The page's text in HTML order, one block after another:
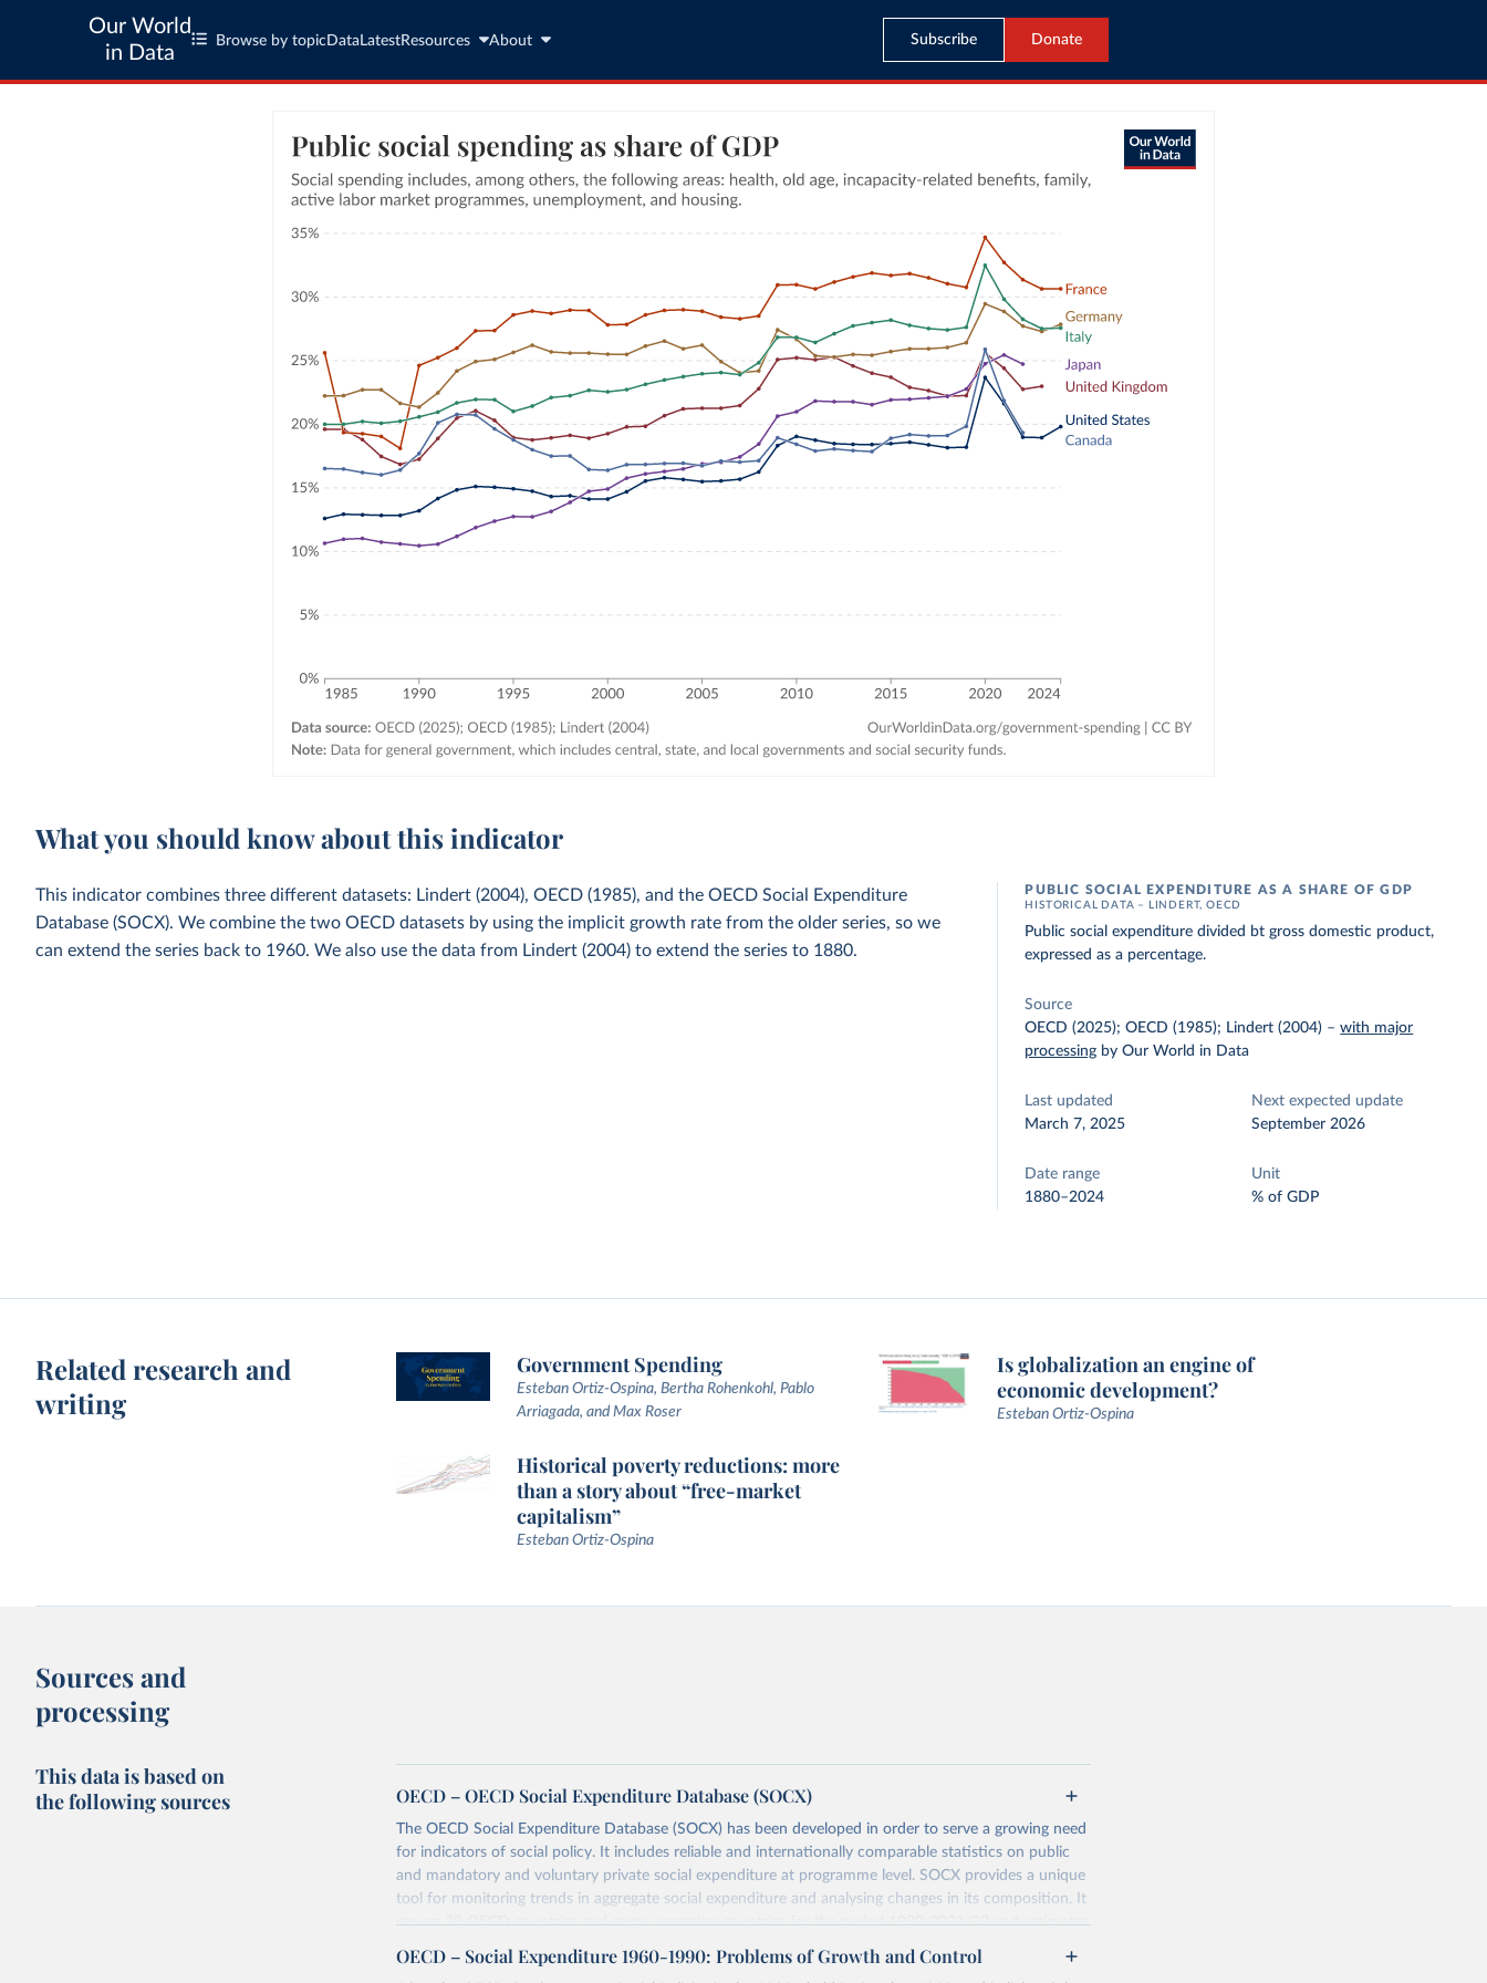
Our World
in Data
Browse by topic Data LatestResources About Subscribe Donate
What you should know about this indicator
This indicator combines three different datasets: Lindert (2004), OECD (1985), and the OECD Social Expenditure
Database (SOCX). We combine the two OECD datasets by using the implicit growth rate from the older series, so we
can extend the series back to 1960. We also use the data from Lindert (2004) to extend the series to 1880.
PUBLIC SOCIAL EXPENDITURE AS A SHARE OF GDP
HISTORICAL DATA – LINDERT, OECD
Public social expenditure divided bt gross domestic product,
expressed as a percentage.
Source
OECD (2025); OECD (1985); Lindert (2004) –with major
processing by Our World in Data
Last updated
March 7, 2025
Next expected update
September 2026
Date range
1880–2024
Unit
% of GDP
Related research and
writing
Government Spending
Esteban Ortiz-Ospina, Bertha Rohenkohl, Pablo
Arriagada, and Max Roser
Is globalization an engine of
economic development?
Esteban Ortiz-Ospina
Historical poverty reductions: more
than a story about “free-market
capitalism”
Esteban Ortiz-Ospina
Sources and
processing
This data is based on
the following sources
OECD – OECD Social Expenditure Database (SOCX)
The OECD Social Expenditure Database (SOCX) has been developed in order to serve a growing need
for indicators of social policy. It includes reliable and internationally comparable statistics on public
and mandatory and voluntary private social expenditure at programme level. SOCX provides a unique
tool for monitoring trends in aggregate social expenditure and analysing changes in its composition. It
covers 38 OECD countries and some accession countries for the period 1980-2021/23 and estimates
for aggregates for 2022-24. A Social Expenditure Update can be found under
this page
social policy areas are as follows: Old age, Survivors, Incapacity-related benefits, Health, Family, Active
OECD – Social Expenditure 1960-1990: Problems of Growth and Control